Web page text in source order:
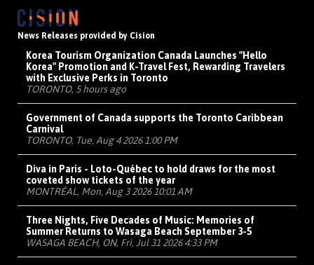
News Releases provided by Cision
Korea Tourism Organization Canada Launches "Hello
Korea" Promotion and K-Travel Fest, Rewarding Travelers
with Exclusive Perks in Toronto
TORONTO, 5 hours ago
Government of Canada supports the Toronto Caribbean
Carnival
TORONTO, Tue, Aug 4 2026 1:00 PM
Diva in Paris - Loto-Québec to hold draws for the most
coveted show tickets of the year
MONTRÉAL, Mon, Aug 3 2026 10:01 AM
Three Nights, Five Decades of Music: Memories of
Summer Returns to Wasaga Beach September 3-5
WASAGA BEACH, ON, Fri, Jul 31 2026 4:33 PM